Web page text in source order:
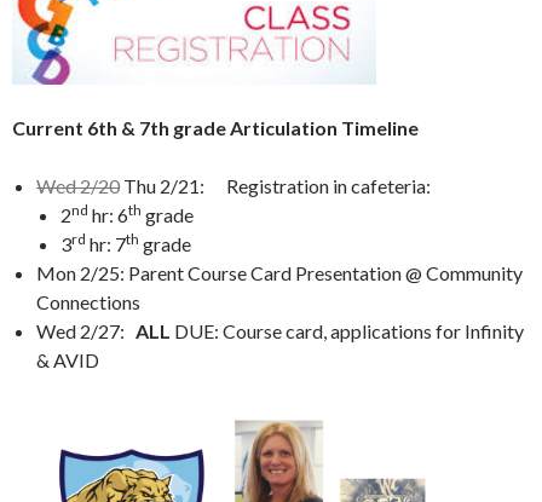
Current 6th & 7th grade Articulation Timeline
Wed 2/20 Thu 2/21: Registration in cafeteria:
2nd hr: 6th grade
3rd hr: 7th grade
Mon 2/25: Parent Course Card Presentation @ Community
Connections
Wed 2/27: ALL DUE: Course card, applications for Infinity
& AVID